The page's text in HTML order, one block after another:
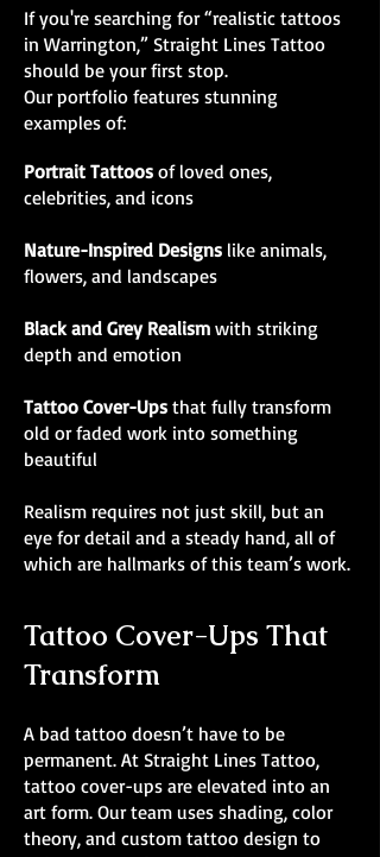
If you're searching for “realistic tattoos
in Warrington,” Straight Lines Tattoo
should be your first stop.
Our portfolio features stunning
examples of:
Portrait Tattoos of loved ones,
celebrities, and icons
Nature-Inspired Designs like animals,
flowers, and landscapes
Black and Grey Realism with striking
depth and emotion
Tattoo Cover-Ups that fully transform
old or faded work into something
beautiful
Realism requires not just skill, but an
eye for detail and a steady hand, all of
which are hallmarks of this team’s work.
Tattoo Cover-Ups That
Transform
A bad tattoo doesn’t have to be
permanent. At Straight Lines Tattoo,
tattoo cover-ups are elevated into an
art form. Our team uses shading, color
theory, and custom tattoo design to